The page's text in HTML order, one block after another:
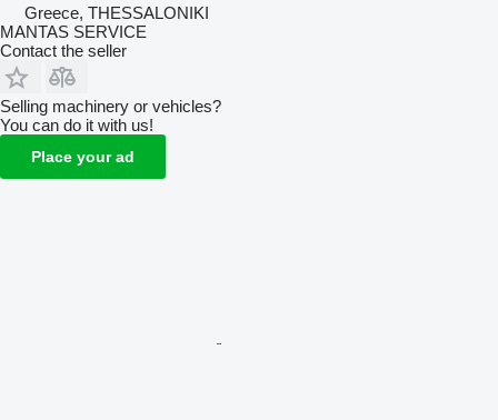
Greece, THESSALONIKI
MANTAS SERVICE
Contact the seller
Selling machinery or vehicles?
You can do it with us!
Place your ad